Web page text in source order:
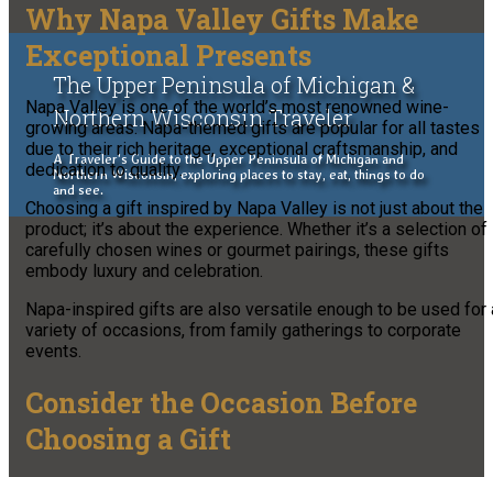
The Upper Peninsula of Michigan &
Northern Wisconsin Traveler
A Traveler's Guide to the Upper Peninsula of Michigan and
Northern Wisconsin, exploring places to stay, eat, things to do
and see.
Why Napa Valley Gifts Make
Exceptional Presents
Napa Valley is one of the world’s most renowned wine-
growing areas. Napa-themed gifts are popular for all tastes
due to their rich heritage, exceptional craftsmanship, and
dedication to quality.
Choosing a gift inspired by Napa Valley is not just about the
product; it’s about the experience. Whether it’s a selection of
carefully chosen wines or gourmet pairings, these gifts
embody luxury and celebration.
Napa-inspired gifts are also versatile enough to be used for
variety of occasions, from family gatherings to corporate
events.
Consider the Occasion Before
Choosing a Gift